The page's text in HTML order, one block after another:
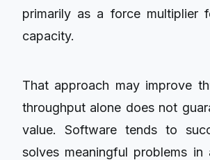
primarily as a force multiplier
capacity.
That approach may improve
throughput alone does not
value. Software tends to
solves meaningful problems in